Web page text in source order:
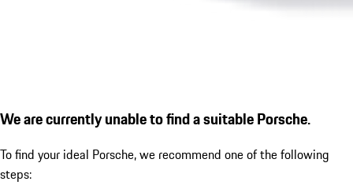
We are currently unable to find a suitable Porsche.
To find your ideal Porsche, we recommend one of the following
steps: